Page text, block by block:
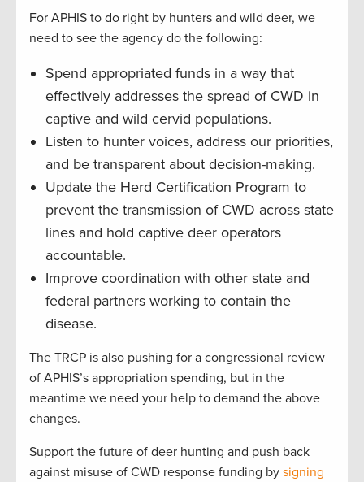
For APHIS to do right by hunters and wild deer, we
need to see the agency do the following:
Spend appropriated funds in a way that
effectively addresses the spread of CWD in
captive and wild cervid populations.
Listen to hunter voices, address our priorities,
and be transparent about decision-making.
Update the Herd Certification Program to
prevent the transmission of CWD across state
lines and hold captive deer operators
accountable.
Improve coordination with other state and
federal partners working to contain the
disease.
The TRCP is also pushing for a congressional review
of APHIS’s appropriation spending, but in the
meantime we need your help to demand the above
changes.
Support the future of deer hunting and push back
against misuse of CWD response funding by signing